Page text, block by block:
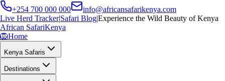
+254 700 000 000
info@africansafarikenya.com
Live Herd Tracker|Safari Blog|Experience the Wild Beauty of Kenya
African SafariKenya
🦁Home
Kenya Safaris
Destinations